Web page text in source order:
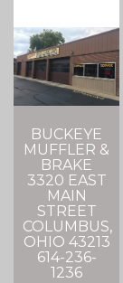
BUCKEYE
MUFFLER &
BRAKE
3320 EAST
MAIN
STREET
COLUMBUS,
OHIO 43213
614-236-
1236